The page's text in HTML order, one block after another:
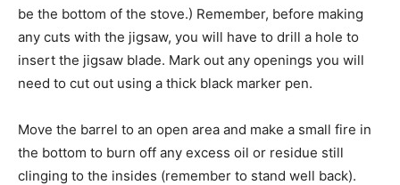
be the bottom of the stove.) Remember, before making
any cuts with the jigsaw, you will have to drill a hole to
insert the jigsaw blade. Mark out any openings you will
need to cut out using a thick black marker pen.
Move the barrel to an open area and make a small fire in
the bottom to burn off any excess oil or residue still
clinging to the insides (remember to stand well back).